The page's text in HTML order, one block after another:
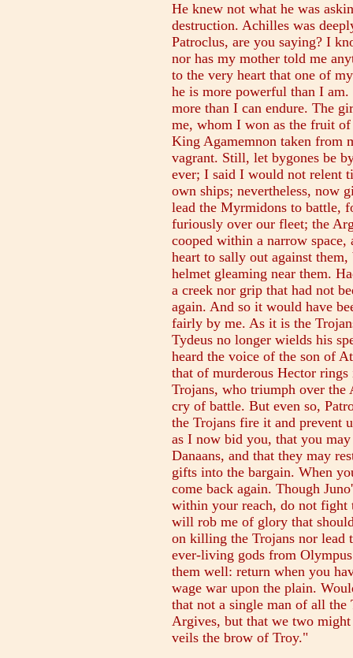
He knew not what he was
destruction. Achilles was
Patroclus, are you saying? I
nor has my mother told me
to the very heart that one of
he is more powerful than I
more than I can endure. The
me, whom I won as the fruit of
King Agamemnon taken from
vagrant. Still, let bygones be
ever; I said I would not relent
own ships; nevertheless, now
lead the Myrmidons to battle,
furiously over our fleet; the
cooped within a narrow
heart to sally out against
helmet gleaming near them.
a creek nor grip that had not
again. And so it would have
fairly by me. As it is the
Tydeus no longer wields his
heard the voice of the son of
that of murderous Hector
Trojans, who triumph over
cry of battle. But even so,
the Trojans fire it and prevent
as I now bid you, that you
Danaans, and that they may
gifts into the bargain. When
come back again. Though
within your reach, do not fight
will rob me of glory that
on killing the Trojans nor lead
ever-living gods from
them well: return when you
wage war upon the plain.
that not a single man of all
Argives, but that we two
veils the brow of Troy."